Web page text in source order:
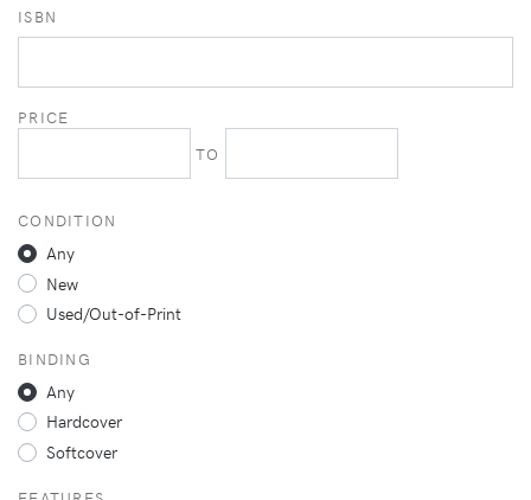
ISBN
PRICE
TO
CONDITION
Any
New
Used/Out-of-Print
BINDING
Any
Hardcover
Softcover